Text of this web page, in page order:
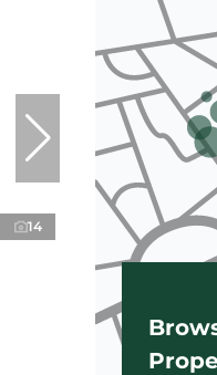
14